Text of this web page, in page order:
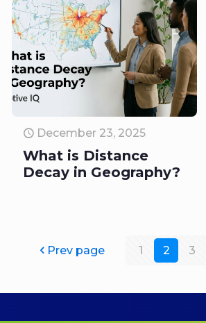
December 23, 2025
What is Distance
Decay in Geography?
Prev page 1 2 3